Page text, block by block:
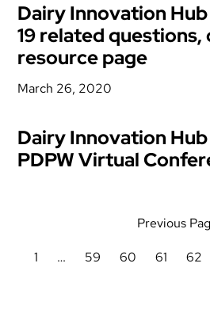
Dairy Innovation
19 related
resource page
March 26, 2020
Dairy Innovation
PDPW Virtual
Previous
1 … 59 60 61 62